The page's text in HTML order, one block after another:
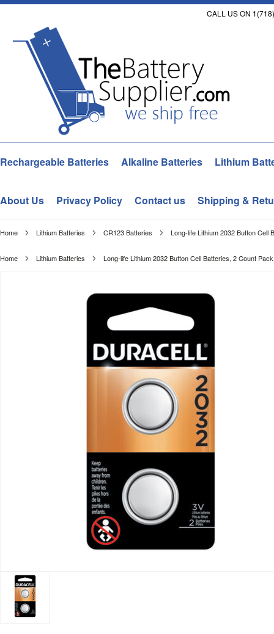
CALL US ON
Rechargeable Batteries Alkaline Batteries Lithium
About Us Privacy Policy Contact us Shipping &
Home Lithium Batteries CR123 Batteries Long-life Lithium 2032 Button Cell
Home Lithium Batteries Long-life Lithium 2032 Button Cell Batteries, 2 Count Pack